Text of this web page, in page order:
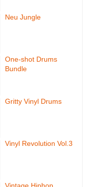
Neu Jungle
One-shot Drums
Bundle
Gritty Vinyl Drums
Vinyl Revolution Vol.3